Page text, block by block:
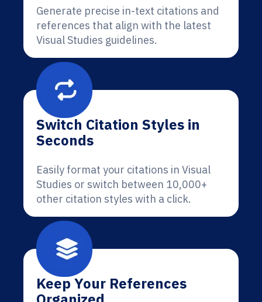
Generate precise in-text citations and
references that align with the latest
Visual Studies guidelines.
Switch Citation Styles in
Seconds
Easily format your citations in Visual
Studies or switch between 10,000+
other citation styles with a click.
Keep Your References